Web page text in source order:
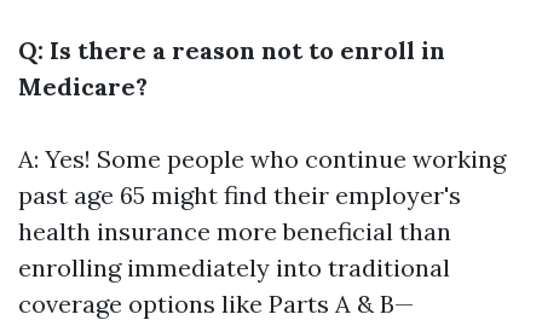
Q: Is there a reason not to enroll in
Medicare?
A: Yes! Some people who continue working
past age 65 might find their employer's
health insurance more beneficial than
enrolling immediately into traditional
coverage options like Parts A & B—